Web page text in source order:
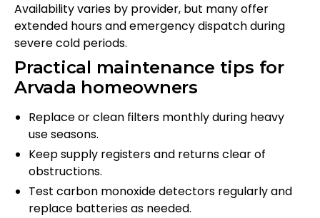
Availability varies by provider, but many offer
extended hours and emergency dispatch during
severe cold periods.
Practical maintenance tips for
Arvada homeowners
Replace or clean filters monthly during heavy
use seasons.
Keep supply registers and returns clear of
obstructions.
Test carbon monoxide detectors regularly and
replace batteries as needed.